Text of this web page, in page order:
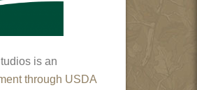
is an
through USDA